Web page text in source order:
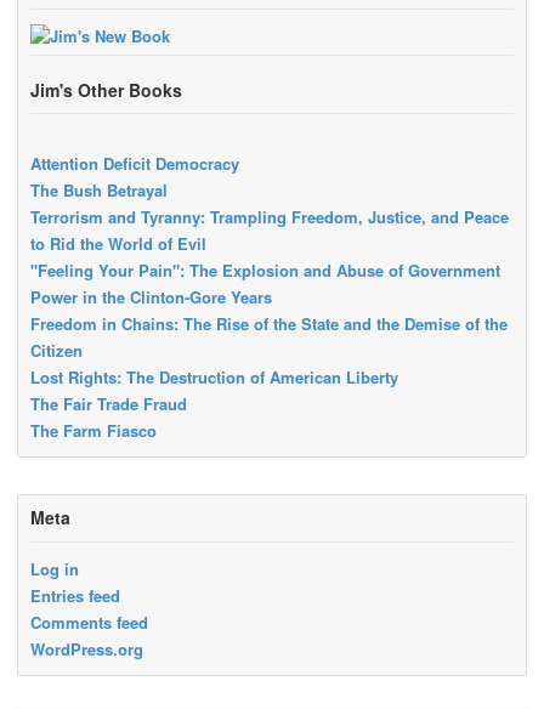
Jim's Other Books
Attention Deficit Democracy
The Bush Betrayal
Terrorism and Tyranny: Trampling Freedom, Justice, and Peace
to Rid the World of Evil
"Feeling Your Pain": The Explosion and Abuse of Government
Power in the Clinton-Gore Years
Freedom in Chains: The Rise of the State and the Demise of the
Citizen
Lost Rights: The Destruction of American Liberty
The Fair Trade Fraud
The Farm Fiasco
Meta
Log in
Entries feed
Comments feed
WordPress.org